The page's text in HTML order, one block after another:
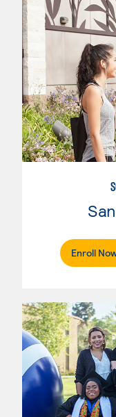
Enroll